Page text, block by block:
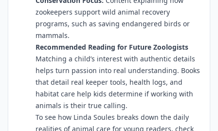
zookeepers support wild animal recovery
programs, such as saving endangered birds or
mammals.
Recommended Reading for Future Zoologists
Matching a child’s interest with authentic details
helps turn passion into real understanding. Books
that detail real keeper tools, health logs, and
habitat care help kids determine if working with
animals is their true calling.
To see how Linda Soules breaks down the daily
realities of animal care for young readers, check